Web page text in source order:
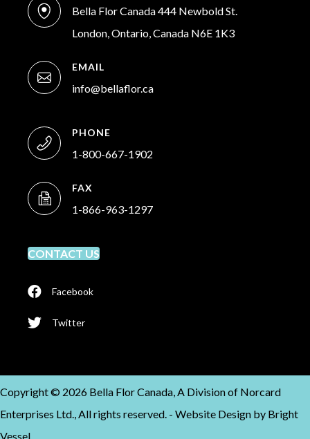
Bella Flor Canada 444 Newbold St.
London, Ontario, Canada N6E 1K3
EMAIL
info@bellaflor.ca
PHONE
1-800-667-1902
FAX
1-866-963-1297
CONTACT US
Facebook
Twitter
Copyright © 2026 Bella Flor Canada, A Division of Norcard
Enterprises Ltd., All rights reserved. - Website Design by Bright
Vessel